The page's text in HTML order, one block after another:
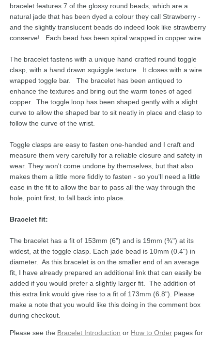
bracelet features 7 of the glossy round beads, which are a
natural jade that has been dyed a colour they call Strawberry -
and the slightly translucent beads do indeed look like strawberry
conserve! Each bead has been spiral wrapped in copper wire.
The bracelet fastens with a unique hand crafted round toggle
clasp, with a hand drawn squiggle texture. It closes with a wire
wrapped toggle bar. The bracelet has been antiqued to
enhance the textures and bring out the warm tones of aged
copper. The toggle loop has been shaped gently with a slight
curve to allow the shaped bar to sit neatly in place and clasp to
follow the curve of the wrist.
Toggle clasps are easy to fasten one-handed and I craft and
measure them very carefully for a reliable closure and safety in
wear. They won't come undone by themselves, but that also
makes them a little more fiddly to fasten - so you'll need a little
ease in the fit to allow the bar to pass all the way through the
hole, point first, to fall back into place.
Bracelet fit:
The bracelet has a fit of 153mm (6") and is 19mm (¾") at its
widest, at the toggle clasp. Each jade bead is 10mm (0.4") in
diameter. As this bracelet is on the smaller end of an average
fit, I have already prepared an additional link that can easily be
added if you would prefer a slightly larger fit. The addition of
this extra link would give rise to a fit of 173mm (6.8"). Please
make a note that you would like this doing in the comment box
during checkout.
Please see the Bracelet Introduction or How to Order pages for